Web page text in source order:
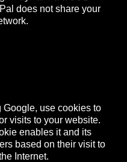
does not share your
use cookies to
visits to your website.
enables it and its
based on their visit to
Internet.